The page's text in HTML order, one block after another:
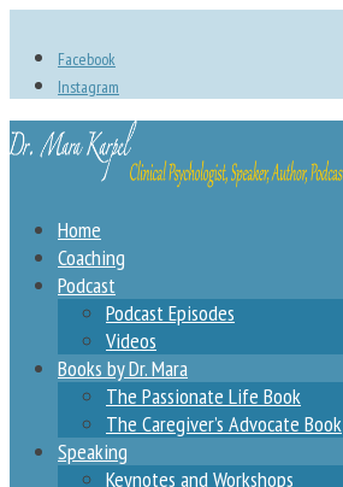
Facebook
Instagram
Home
Coaching
Podcast
Podcast Episodes
Videos
Books by Dr. Mara
The Passionate Life Book
The Caregiver’s Advocate Book
Speaking
Keynotes and Workshops